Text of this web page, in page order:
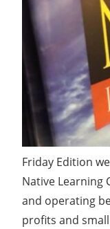
Friday Edition
Native Learning
and operating
profits and